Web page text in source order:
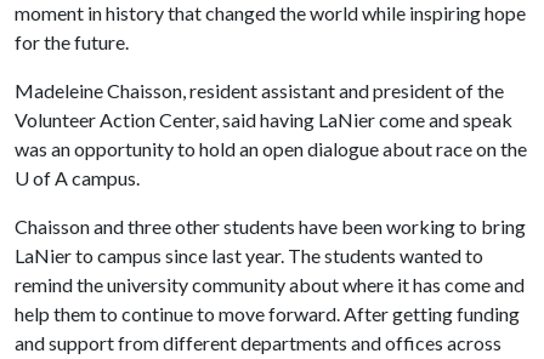
moment in history that changed the world while inspiring hope
for the future.
Madeleine Chaisson, resident assistant and president of the
Volunteer Action Center, said having LaNier come and speak
was an opportunity to hold an open dialogue about race on the
U of Acampus.
Chaisson and three other students have been working to bring
LaNier to campus since last year. The students wanted to
remind the university community about where it has come and
help them to continue to move forward. After getting funding
and support from different departments and offices across